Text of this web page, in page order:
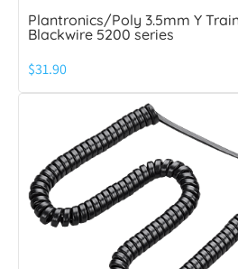
Plantronics/Poly 3.5mm Y
Blackwire 5200 series
$31.90